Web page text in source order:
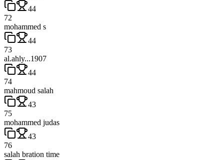
44
72
mohammed s
44
73
al.ahly...1907
44
74
mahmoud salah
43
75
mohammed judas
43
76
salah bration time